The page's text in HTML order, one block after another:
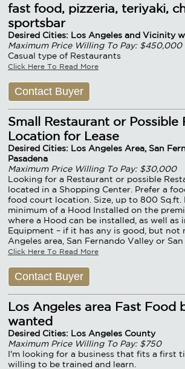
fast food, pizzeria, teriyaki,
sportsbar
Desired Cities: Los Angeles and Vicinity
Maximum Price Willing To Pay: $450,000
Casual type of Restaurants
Click Here To Read More
Contact Buyer
Small Restaurant or Possible
Location for Lease
Desired Cities: Los Angeles Area, San
Pasadena
Maximum Price Willing To Pay: $30,000
Looking for a Restaurant or possible
located in a Shopping Center. Prefer a
food court location. Size, up to 800 Sq.ft.
minimum of a Hood Installed on the
where a Hood can be installed, as well as
Equipment – if it has any is good, but not
Angeles area, San Fernando Valley or
Click Here To Read More
Contact Buyer
Los Angeles area Fast Food
wanted
Desired Cities: Los Angeles County
Maximum Price Willing To Pay: $750
I'm looking for a business that fits a first
willing to be trained and learn.